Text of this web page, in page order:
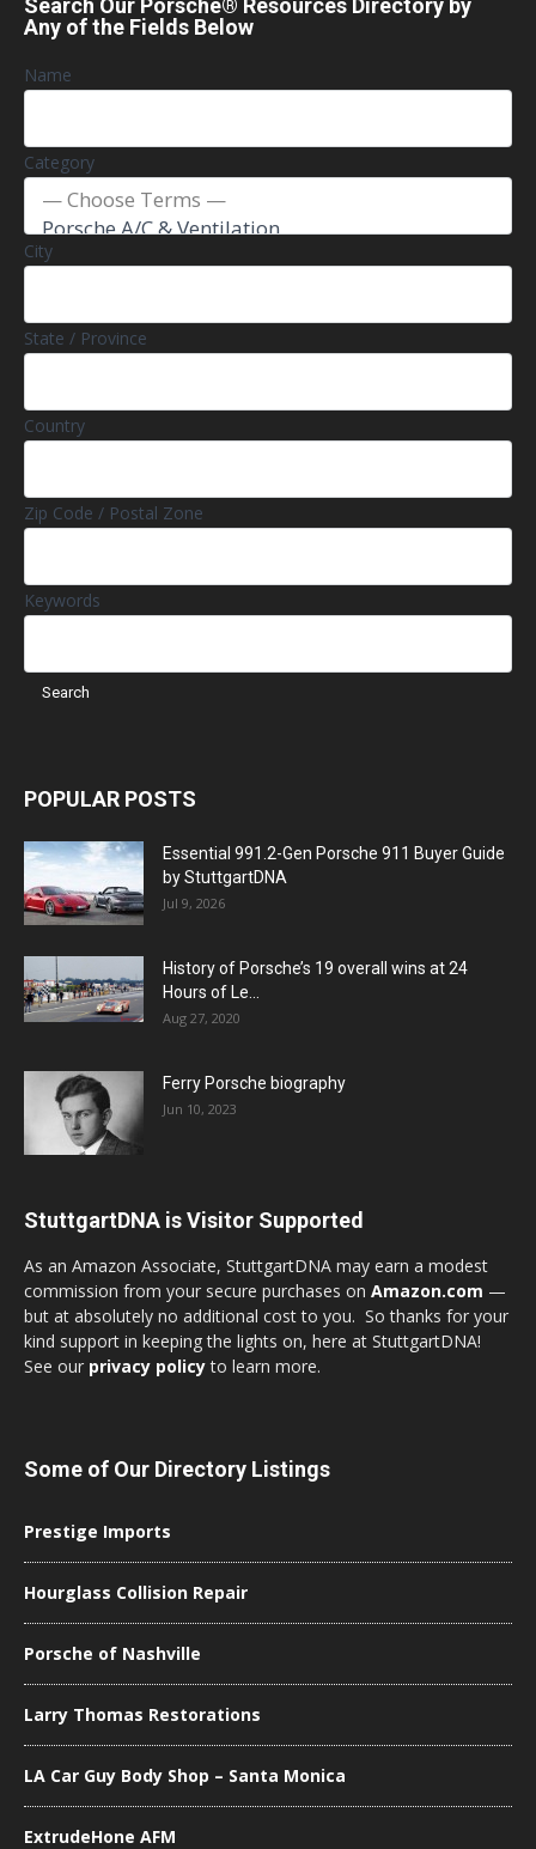
Search Our Porsche® Resources Directory by
Any of the Fields Below
Name
Category
City
State / Province
Country
Zip Code / Postal Zone
Keywords
POPULAR POSTS
Essential 991.2-Gen Porsche 911 Buyer Guide
by StuttgartDNA
Jul 9, 2026
History of Porsche’s 19 overall wins at 24
Hours of Le...
Aug 27, 2020
Ferry Porsche biography
Jun 10, 2023
StuttgartDNA is Visitor Supported
As an Amazon Associate, StuttgartDNA may earn a modest
commission from your secure purchases on Amazon.com —
but at absolutely no additional cost to you. So thanks for your
kind support in keeping the lights on, here at StuttgartDNA!
See our privacy policyto learn more.
Some of Our Directory Listings
Prestige Imports
Hourglass Collision Repair
Porsche of Nashville
Larry Thomas Restorations
LA Car Guy Body Shop – Santa Monica
ExtrudeHone AFM